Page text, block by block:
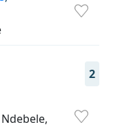
2
Ndebele,